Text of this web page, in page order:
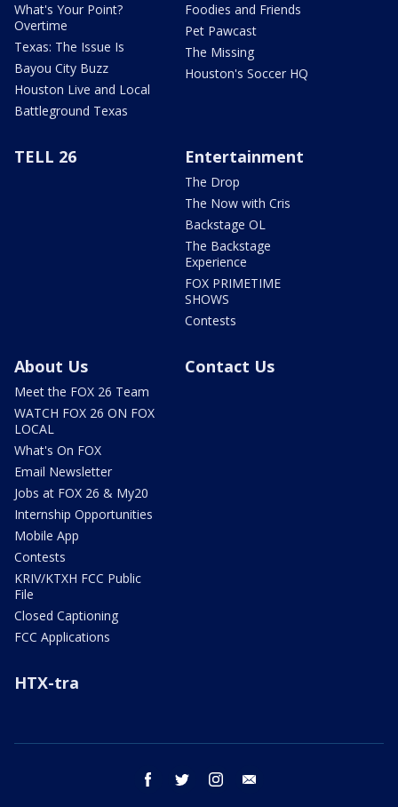
What's Your Point?
Overtime
Texas: The Issue Is
Bayou City Buzz
Houston Live and Local
Battleground Texas
Foodies and Friends
Pet Pawcast
The Missing
Houston's Soccer HQ
TELL 26 Entertainment
The Drop
The Now with Cris
Backstage OL
The Backstage
Experience
FOX PRIMETIME
SHOWS
Contests
About Us
Meet the FOX 26 Team
WATCH FOX 26 ON FOX
LOCAL
What's On FOX
Email Newsletter
Jobs at FOX 26 & My20
Internship Opportunities
Mobile App
Contests
KRIV/KTXH FCC Public
File
Closed Captioning
FCC Applications
Contact Us
HTX-tra
facebook twitter instagram